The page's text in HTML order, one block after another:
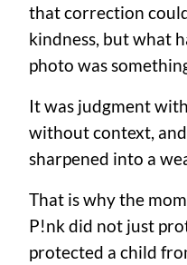
that correction
kindness, but what
photo was
It was judgment
without context,
sharpened into a
That is why the
P!nk did not just
protected a child